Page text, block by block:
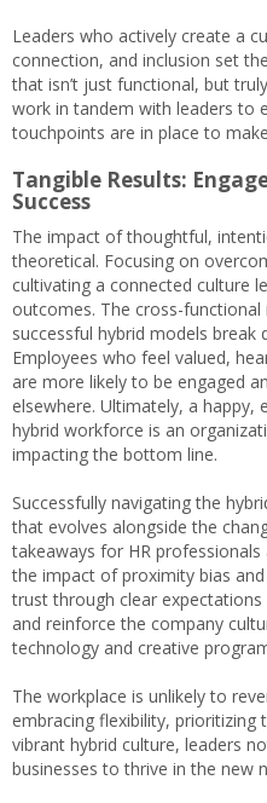
Leaders who actively create a
connection, and inclusion set
that isn’t just functional, but
work in tandem with leaders to
touchpoints are in place to
Tangible Results:
Success
The impact of thoughtful,
theoretical. Focusing on
cultivating a connected culture
outcomes. The cross-
successful hybrid models
Employees who feel valued,
are more likely to be engaged
elsewhere. Ultimately, a happy,
hybrid workforce is an
impacting the bottom line.
Successfully navigating the
that evolves alongside the
takeaways for HR
the impact of proximity bias
trust through clear
and reinforce the company
technology and creative
The workplace is unlikely to
embracing flexibility, prioritizing
vibrant hybrid culture, leaders
businesses to thrive in the new